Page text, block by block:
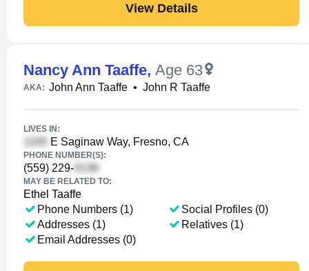
View Details
Nancy Ann Taaffe, Age 63
AKA: John Ann Taaffe • John R Taaffe
LIVES IN:
E Saginaw Way, Fresno, CA
PHONE NUMBER(S):
(559) 229-
MAY BE RELATED TO:
Ethel Taaffe
Phone Numbers (1)
Addresses (1)
Email Addresses (0)
Social Profiles (0)
Relatives (1)